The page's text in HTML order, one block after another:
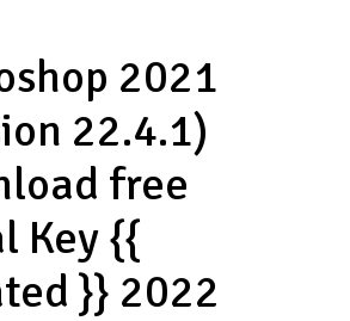
2021
22.4.1)
free
Key {{
}} 2022